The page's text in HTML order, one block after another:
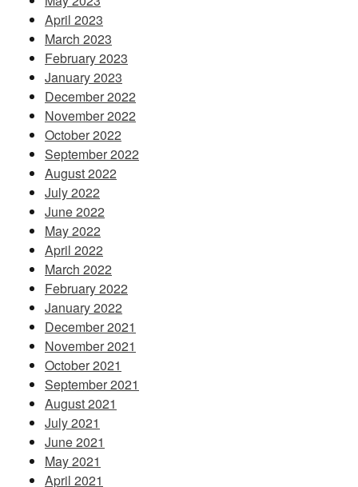
April 2023
March 2023
February 2023
January 2023
December 2022
November 2022
October 2022
September 2022
August 2022
July 2022
June 2022
May 2022
April 2022
March 2022
February 2022
January 2022
December 2021
November 2021
October 2021
September 2021
August 2021
July 2021
June 2021
May 2021
April 2021